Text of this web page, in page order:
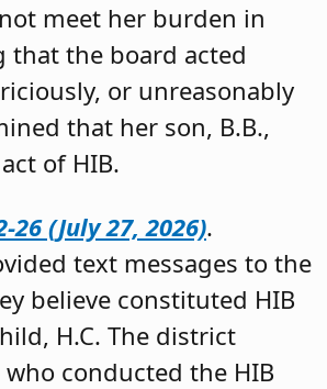
meet her burden in
that the board acted
or unreasonably
that her son, B.B.,
of HIB.
26 (July 27, 2026).
text messages to the
believe constituted HIB
H.C. The district
conducted the HIB